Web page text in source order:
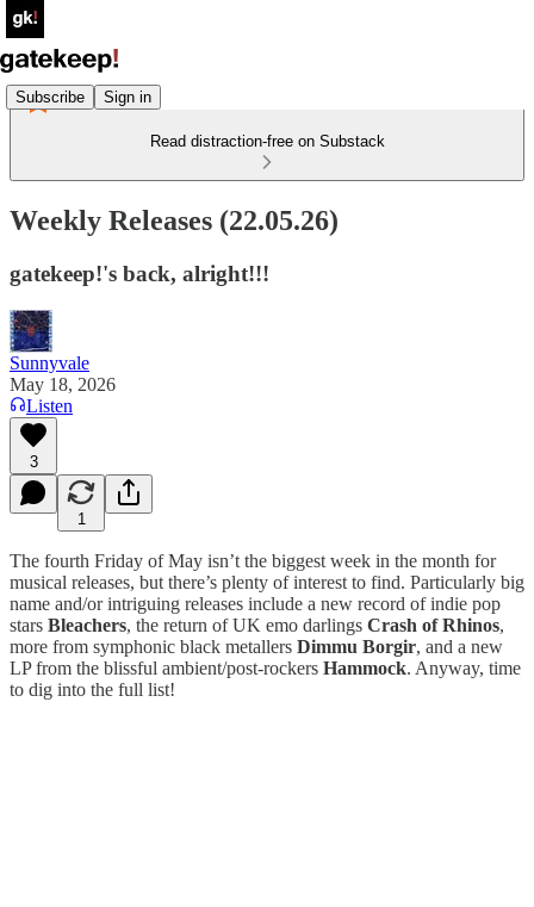
Subscribe Sign in
Read distraction-free on Substack
Weekly Releases (22.05.26)
gatekeep!'s back, alright!!!
Sunnyvale
May 18, 2026
Listen
3
1
The fourth Friday of May isn’t the biggest week in the month for
musical releases, but there’s plenty of interest to find. Particularly big
name and/or intriguing releases include a new record of indie pop
stars Bleachers, the return of UK emo darlings Crash of Rhinos,
more from symphonic black metallers Dimmu Borgir, and a new
LP from the blissful ambient/post-rockers Hammock. Anyway, time
to dig into the full list!